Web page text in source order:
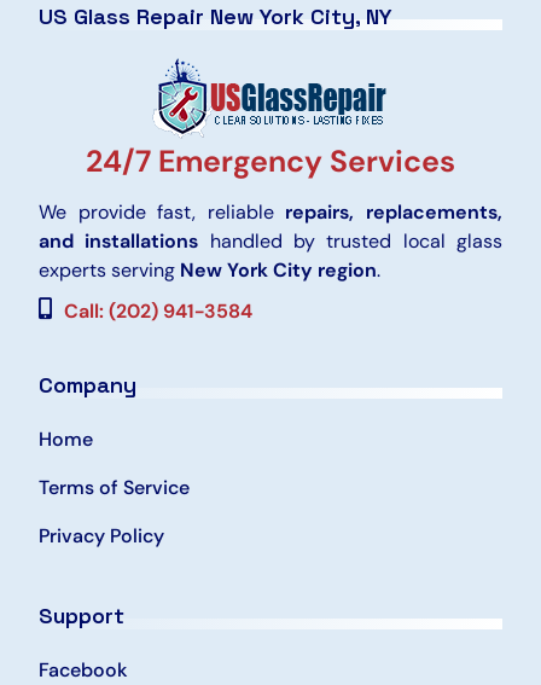
US Glass Repair New York City, NY
24/7 Emergency Services
We provide fast, reliable repairs, replacements,
and installations handled by trusted local glass
experts serving New York City region.
Call: (202) 941-3584
Company
Home
Terms of Service
Privacy Policy
Support
Facebook